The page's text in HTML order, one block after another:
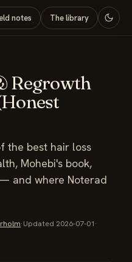
notes The library
Regrowth
the best hair loss
Mohebi's book,
and where Noterad
·Updated 2026-07-01·